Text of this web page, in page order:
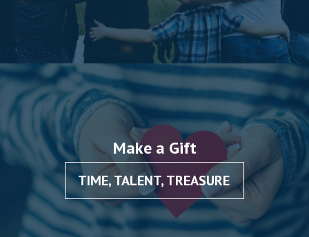
Make a Gift
TIME, TALENT, TREASURE